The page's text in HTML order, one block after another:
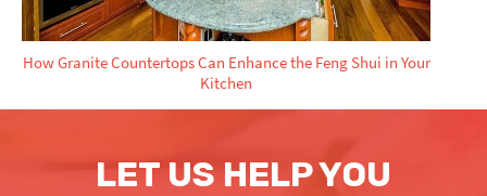
How Granite Countertops Can Enhance the Feng Shui in Your
Kitchen
LET US HELP YOU